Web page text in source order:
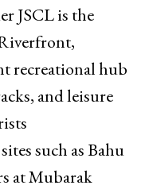
JSCL is the
recreational hub
and leisure
such as Bahu
at Mubarak